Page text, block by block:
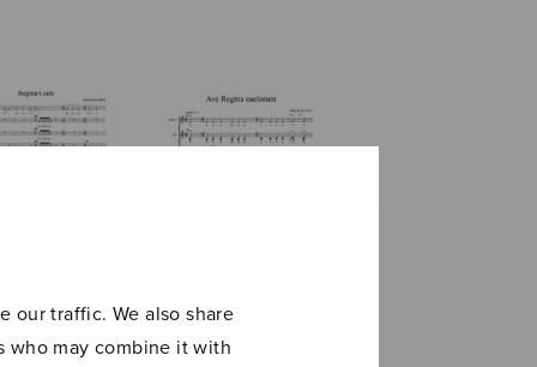
our traffic. We also share
who may combine it with
coeli
Ave Regina